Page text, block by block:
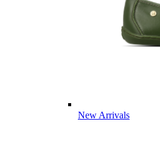
New Arrivals